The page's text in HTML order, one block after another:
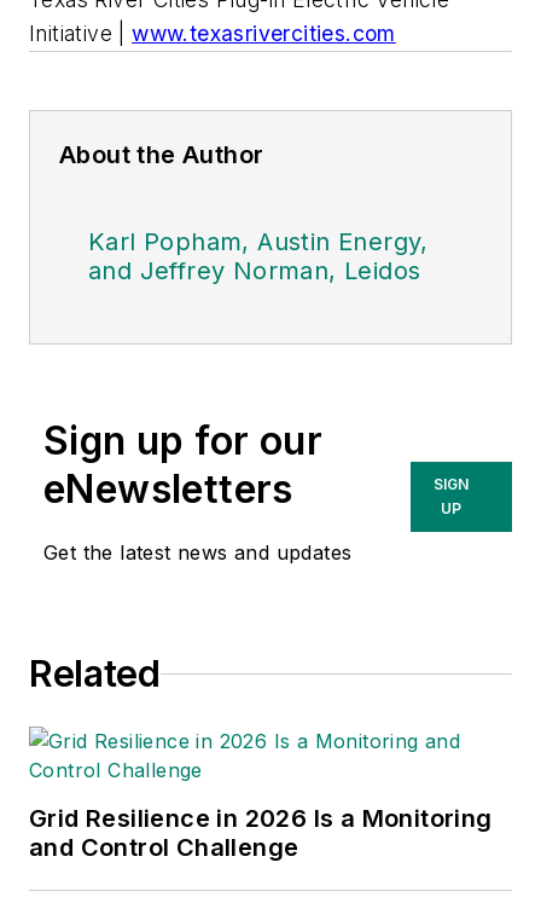
Initiative |www.texasrivercities.com
About the Author
Karl Popham, Austin Energy,
and Jeffrey Norman, Leidos
Sign up for our
eNewsletters
Get the latest news and updates
SIGN
UP
Related
Grid Resilience in 2026 Is a Monitoring
and Control Challenge